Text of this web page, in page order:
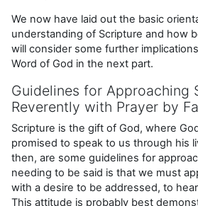
We now have laid out the basic
understanding of Scripture and how
will consider some further
Word of God in the next part.
Guidelines for Approaching
Reverently with Prayer by
Scripture is the gift of God, where
promised to speak to us through his
then, are some guidelines for
needing to be said is that we must
with a desire to be addressed, to
This attitude is probably best